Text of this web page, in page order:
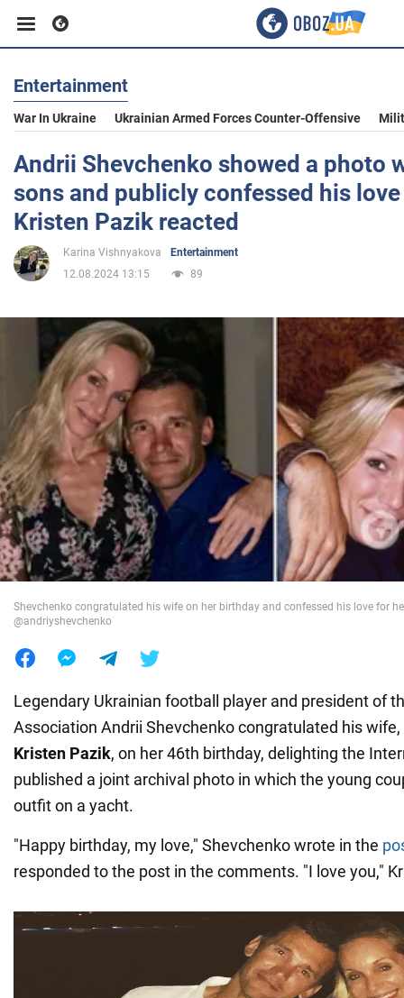
Business
Sport
Entertainment
Life
Society
War in Ukraine
World
Food
Entertainment
War In Ukraine Ukrainian Armed Forces Counter-Offensive
Andrii Shevchenko showed a photo
sons and publicly confessed his
Kristen Pazik reacted
Karina Vishnyakova
Entertainment
12.08.2024 13:15
89
Shevchenko congratulated his wife on her birthday and confessed his love for
@andriyshevchenko
Legendary Ukrainian football player and president of
Association Andrii Shevchenko congratulated his
Kristen Pazik, on her 46th birthday, delighting the
published a joint archival photo in which the young
outfit on a yacht.
"Happy birthday, my love," Shevchenko wrote in the
responded to the post in the comments. "I love you,"